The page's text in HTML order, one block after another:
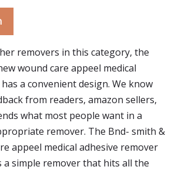
removers in this category, the
wound care appeel medical
a convenient design. We know
from readers, amazon sellers,
what most people want in a
remover. The Bnd- smith &
appeel medical adhesive remover
a simple remover that hits all the